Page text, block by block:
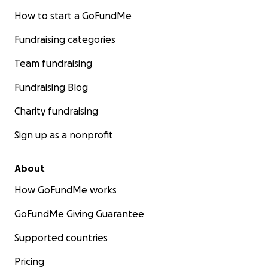
How to start a GoFundMe
Fundraising categories
Team fundraising
Fundraising Blog
Charity fundraising
Sign up as a nonprofit
About
How GoFundMe works
GoFundMe Giving Guarantee
Supported countries
Pricing